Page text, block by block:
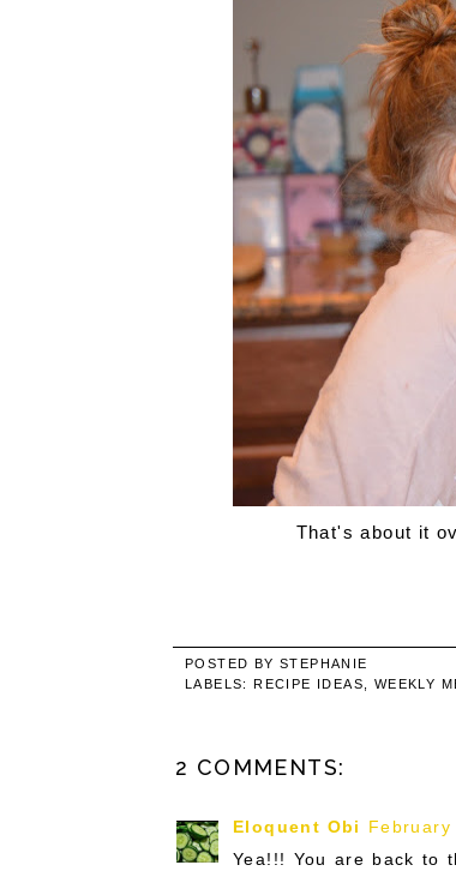
That's about it
POSTED BYSTEPHANIE
LABELS:
RECIPE IDEAS WEEKLY
2 COMMENTS:
Eloquent Obi
February
Yea!!! You are back to